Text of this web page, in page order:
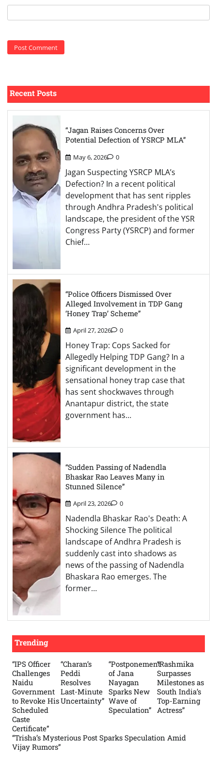
Recent Posts
“Jagan Raises Concerns Over
Potential Defection of YSRCP MLA”
May 6, 2026 0
Jagan Suspecting YSRCP MLA’s
Defection? In a recent political
development that has sent ripples
through Andhra Pradesh's political
landscape, the president of the YSR
Congress Party (YSRCP) and former
Chief…
“Police Officers Dismissed Over
Alleged Involvement in TDP Gang
‘Honey Trap’ Scheme”
April 27, 2026 0
Honey Trap: Cops Sacked for
Allegedly Helping TDP Gang? In a
significant development in the
sensational honey trap case that
has sent shockwaves through
Anantapur district, the state
government has…
“Sudden Passing of Nadendla
Bhaskar Rao Leaves Many in
Stunned Silence”
April 23, 2026 0
Nadendla Bhaskar Rao's Death: A
Shocking Silence The political
landscape of Andhra Pradesh is
suddenly cast into shadows as
news of the passing of Nadendla
Bhaskara Rao emerges. The
former…
Trending
“IPS Officer
Challenges
Naidu
Government
to Revoke His
Scheduled
Caste
Certificate”
“Charan’s
Peddi
Resolves
Last-Minute
Uncertainty”
“Postponement
of Jana
Nayagan
Sparks New
Wave of
Speculation”
“Rashmika
Surpasses
Milestones as
South India’s
Top-Earning
Actress”
“Trisha’s Mysterious Post Sparks Speculation Amid
Vijay Rumors”